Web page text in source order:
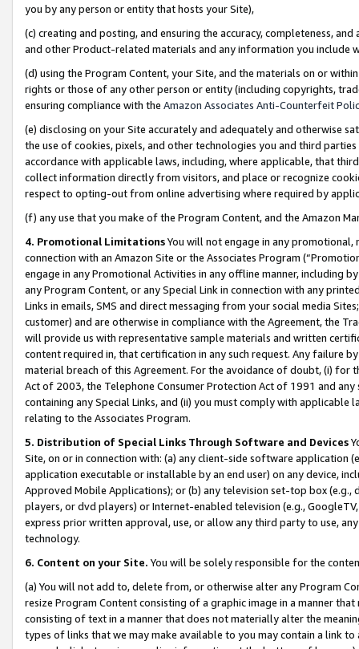
you by any person or entity that hosts your Site),
(c) creating and posting, and ensuring the accuracy, completeness,
and other Product-related materials and any information you include
(d) using the Program Content, your Site, and the materials on or
rights or those of any other person or entity (including copyrights,
ensuring compliance with the Amazon Associates Anti-Counterfeit
(e) disclosing on your Site accurately and adequately and otherwise
the use of cookies, pixels, and other technologies you and third
accordance with applicable laws, including, where applicable, that
collect information directly from visitors, and place or recognize
respect to opting-out from online advertising where required by
(f) any use that you make of the Program Content, and the Amazon
4. Promotional LimitationsYou will not engage in any
connection with an Amazon Site or the Associates Program
engage in any Promotional Activities in any offline manner, including
any Program Content, or any Special Link in connection with any
Links in emails, SMS and direct messaging from your social media
customer) and are otherwise in compliance with the Agreement, the
will provide us with representative sample materials and written
content required in, that certification in any such request. Any failure
material breach of this Agreement. For the avoidance of doubt, (i) for
Act of 2003, the Telephone Consumer Protection Act of 1991 and
containing any Special Links, and (ii) you must comply with
relating to the Associates Program.
5. Distribution of Special Links Through Software and Devices
Site, on or in connection with: (a) any client-side software application
application executable or installable by an end user) on any device,
Approved Mobile Applications); or (b) any television set-top box
players, or dvd players) or Internet-enabled television (e.g.,
express prior written approval, use, or allow any third party to use,
technology.
6. Content on your Site. You will be solely responsible for the
(a) You will not add to, delete from, or otherwise alter any Program
resize Program Content consisting of a graphic image in a manner
consisting of text in a manner that does not materially alter the
types of links that we may make available to you may contain a link